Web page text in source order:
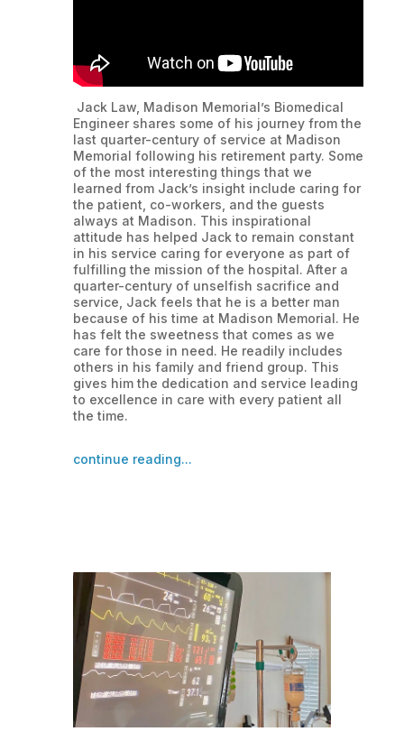
Jack Law, Madison Memorial’s Biomedical
Engineer shares some of his journey from the
last quarter-century of service at Madison
Memorial following his retirement party. Some
of the most interesting things that we
learned from Jack’s insight include caring for
the patient, co-workers, and the guests
always at Madison. This inspirational
attitude has helped Jack to remain constant
in his service caring for everyone as part of
fulfilling the mission of the hospital. After a
quarter-century of unselfish sacrifice and
service, Jack feels that he is a better man
because of his time at Madison Memorial. He
has felt the sweetness that comes as we
care for those in need. He readily includes
others in his family and friend group. This
gives him the dedication and service leading
to excellence in care with every patient all
the time.
continue reading...